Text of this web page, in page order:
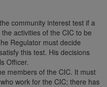
community interest test if a
activities of the CIC to be
Regulator must decide
this test. His decisions
Officer.
members of the CIC. It must
work for the CIC; there has